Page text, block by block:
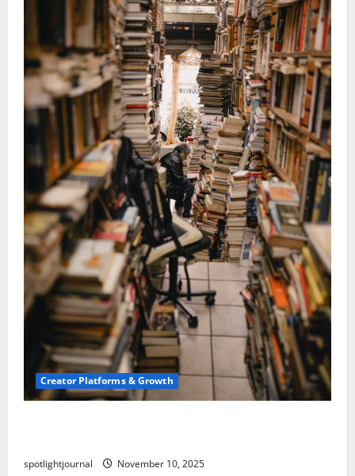
Creator Platforms & Growth
spotlightjournal November 10, 2025